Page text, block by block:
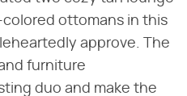
ottomans in this
approve. The
furniture
duo and make the